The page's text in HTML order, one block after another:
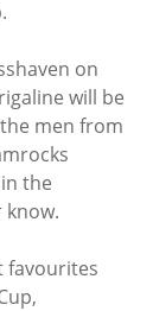
on
will be
men from
the
favourites